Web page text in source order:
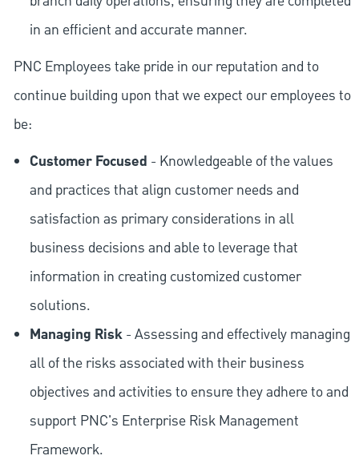
in an efficient and accurate manner.
PNC Employees take pride in our reputation and to
continue building upon that we expect our employees to
be:
Customer Focused - Knowledgeable of the values
and practices that align customer needs and
satisfaction as primary considerations in all
business decisions and able to leverage that
information in creating customized customer
solutions.
Managing Risk- Assessing and effectively managing
all of the risks associated with their business
objectives and activities to ensure they adhere to and
support PNC's Enterprise Risk Management
Framework.